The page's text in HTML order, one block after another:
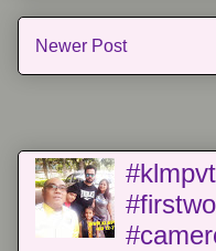
Newer Post